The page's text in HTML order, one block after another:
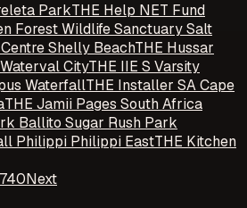
ParkTHE Help NET Fund
Forest Wildlife Sanctuary Salt
Shelly BeachTHE Hussar
CityTHE IIE S Varsity
WaterfallTHE Installer SA Cape
THE Jamii Pages South Africa
Ballito Sugar Rush Park
Philippi Philippi EastTHE Kitchen
40Next